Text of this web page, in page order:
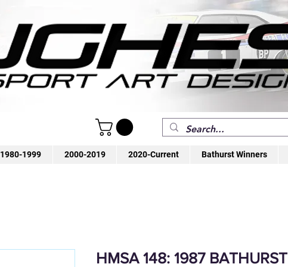
1980-1999 2000-2019 2020-Current Bathurst Winners
HMSA 148: 1987 BATHURST